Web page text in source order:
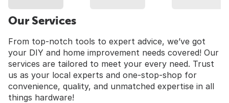
Our Services
From top-notch tools to expert advice, we’ve got
your DIY and home improvement needs covered! Our
services are tailored to meet your every need. Trust
us as your local experts and one-stop-shop for
convenience, quality, and unmatched expertise in all
things hardware!